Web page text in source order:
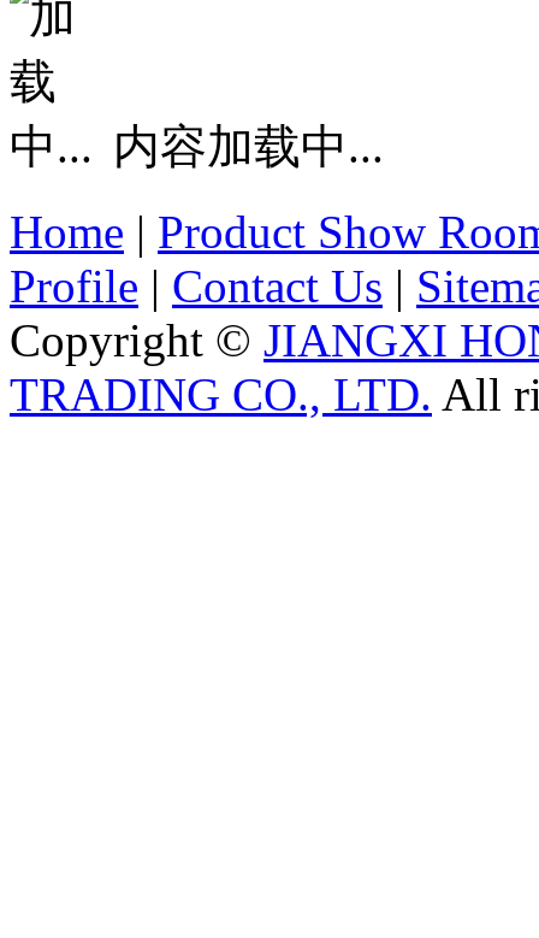
内容加载中...
Home | Product Show
Profile | Contact Us |
Copyright © JIANGXI
TRADING CO., LTD. All